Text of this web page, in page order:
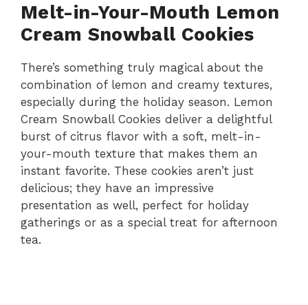
Melt-in-Your-Mouth Lemon
Cream Snowball Cookies
There’s something truly magical about the
combination of lemon and creamy textures,
especially during the holiday season. Lemon
Cream Snowball Cookies deliver a delightful
burst of citrus flavor with a soft, melt-in-
your-mouth texture that makes them an
instant favorite. These cookies aren’t just
delicious; they have an impressive
presentation as well, perfect for holiday
gatherings or as a special treat for afternoon
tea.